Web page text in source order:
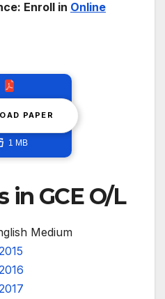
Enroll in Online
PAPER
1 MB
in GCE O/L
Medium